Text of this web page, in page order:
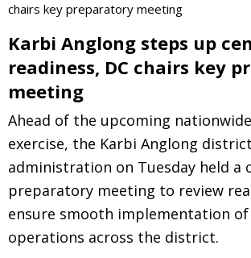
chairs key preparatory meeting
Karbi Anglong steps up
readiness, DC chairs key
meeting
Ahead of the upcoming
exercise, the Karbi Anglong district
administration on Tuesday held a
preparatory meeting to review
ensure smooth implementation of
operations across the district.